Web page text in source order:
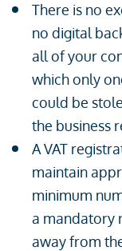
There is no
no digital
all of your
which only
could be
the business
A VAT
maintain
minimum
a mandatory
away from